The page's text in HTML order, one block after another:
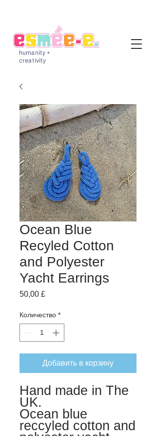
humanity +
creativity
Ocean Blue
Recyled Cotton
and Polyester
Yacht Earrings
50,00 £Цена
Количество *
Добавить в корзину
Hand made in The
UK.
Ocean blue
reccyled cotton and